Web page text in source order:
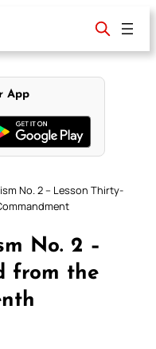
App
No. 2 – Lesson Thirty-
No. 2 –
from the